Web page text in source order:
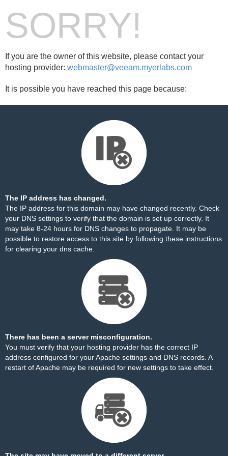
SORRY!
If you are the owner of this website, please contact your
hosting provider: webmaster@veeam.myerlabs.com
It is possible you have reached this page because:
The IP address has changed.
The IP address for this domain may have changed recently. Check
your DNS settings to verify that the domain is set up correctly. It
may take 8-24 hours for DNS changes to propagate. It may be
possible to restore access to this site by following these instructions
for clearing your dns cache.
There has been a server misconfiguration.
You must verify that your hosting provider has the correct IP
address configured for your Apache settings and DNS records. A
restart of Apache may be required for new settings to take effect.